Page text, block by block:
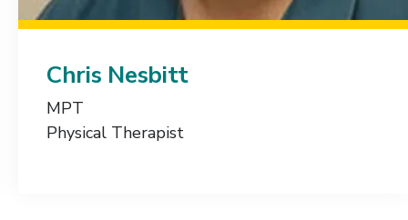
Chris Nesbitt
MPT
Physical Therapist